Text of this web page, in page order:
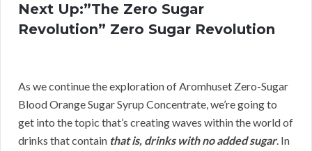
Next Up:”The Zero Sugar
Revolution” Zero Sugar Revolution
As we continue the exploration of Aromhuset Zero-Sugar
Blood Orange Sugar Syrup Concentrate, we’re going to
get into the topic that’s creating waves within the world of
drinks that contain that is, drinks with no added sugar. In